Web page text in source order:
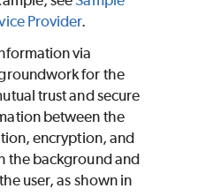
Provider.
via
for the
trust and secure
between the
encryption, and
the background and
user, as shown in